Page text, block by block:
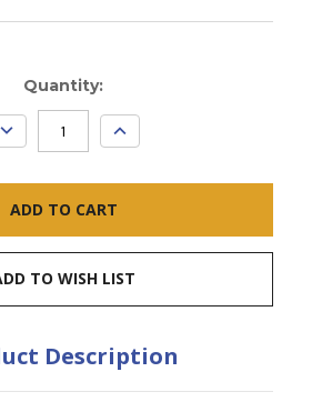
Quantity:
DECREASE
QUANTITY:
INCREASE
QUANTITY:
TO WISH LIST
Description